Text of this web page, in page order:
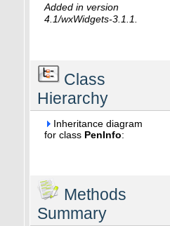
Added in version
4.1/wxWidgets-3.1.1.
Class
Hierarchy
Inheritance diagram
for class PenInfo:
Methods
Summary